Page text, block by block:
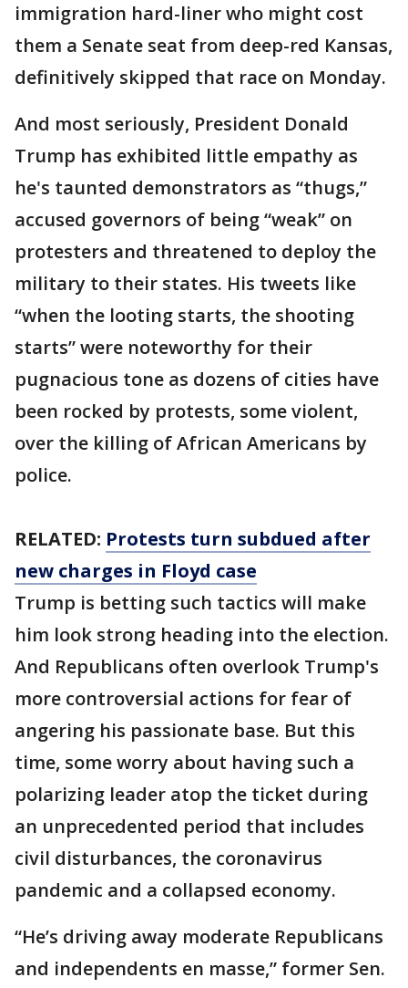
immigration hard-liner who might cost
them a Senate seat from deep-red Kansas,
definitively skipped that race on Monday.
And most seriously, President Donald
Trump has exhibited little empathy as
he's taunted demonstrators as “thugs,”
accused governors of being “weak” on
protesters and threatened to deploy the
military to their states. His tweets like
“when the looting starts, the shooting
starts” were noteworthy for their
pugnacious tone as dozens of cities have
been rocked by protests, some violent,
over the killing of African Americans by
police.
RELATED: Protests turn subdued after
new charges in Floyd case
Trump is betting such tactics will make
him look strong heading into the election.
And Republicans often overlook Trump's
more controversial actions for fear of
angering his passionate base. But this
time, some worry about having such a
polarizing leader atop the ticket during
an unprecedented period that includes
civil disturbances, the coronavirus
pandemic and a collapsed economy.
“He’s driving away moderate Republicans
and independents en masse,” former Sen.